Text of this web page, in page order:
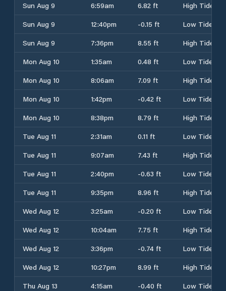
Sun Aug 9
6:59am 6.82 ft
High Tide
Sun Aug 9
12:40pm -0.15 ft
Low Tide
Sun Aug 9
7:36pm 8.55 ft
High Tide
Mon Aug 10
1:35am 0.48 ft
Low Tide
Mon Aug 10
8:06am 7.09 ft
High Tide
Mon Aug 10
1:42pm -0.42 ft
Low Tide
Mon Aug 10
8:38pm 8.79 ft
High Tide
Tue Aug 11
2:31am 0.11 ft
Low Tide
Tue Aug 11
9:07am 7.43 ft
High Tide
Tue Aug 11
2:40pm -0.63 ft
Low Tide
Tue Aug 11
9:35pm 8.96 ft
High Tide
Wed Aug 12
3:25am -0.20 ft
Low Tide
Wed Aug 12
10:04am 7.75 ft
High Tide
Wed Aug 12
3:36pm -0.74 ft
Low Tide
Wed Aug 12
10:27pm 8.99 ft
High Tide
Thu Aug 13
4:15am -0.40 ft
Low Tide